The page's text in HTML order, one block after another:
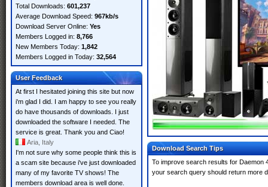
Total Downloads: 601,237
Average Download Speed: 967kb/s
Download Server Online: Yes
Members Logged in: 8,766
New Members Today: 1,842
Members Logged in Today: 32,564
User Feedback
At first I hesitated joining this site but now
i'm glad I did. I am happy to see you really
do have thousands of downloads. I just
downloaded the software I needed. The
service is great. Thank you and Ciao!
Aria, Italy
I'm not sure why some people think this is
a scam site because i've just downloaded
many of my favorite TV shows! The
members download area is well done.
Download Search Tips
To improve search results for Daemon
your search query should return more